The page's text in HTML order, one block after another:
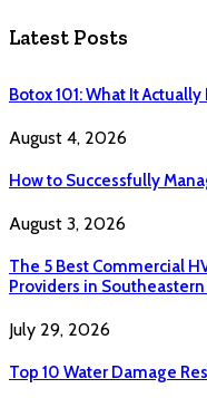
Latest Posts
Botox 101: What It
August 4, 2026
How to Successfully
August 3, 2026
The 5 Best Commercial
Providers in
July 29, 2026
Top 10 Water Damage